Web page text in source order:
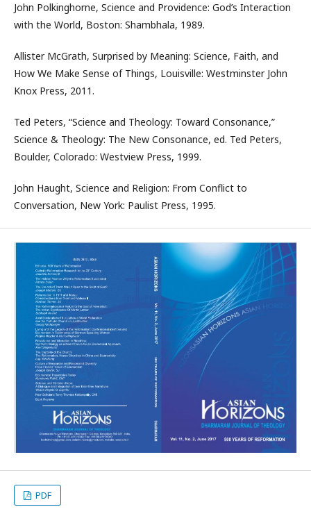
John Polkinghorne, Science and Providence: God’s Interaction
with the World, Boston: Shambhala, 1989.
Allister McGrath, Surprised by Meaning: Science, Faith, and
How We Make Sense of Things, Louisville: Westminster John
Knox Press, 2011.
Ted Peters, “Science and Theology: Toward Consonance,”
Science & Theology: The New Consonance, ed. Ted Peters,
Boulder, Colorado: Westview Press, 1999.
John Haught, Science and Religion: From Conflict to
Conversation, New York: Paulist Press, 1995.
PDF